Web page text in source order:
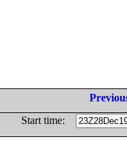
Start time: